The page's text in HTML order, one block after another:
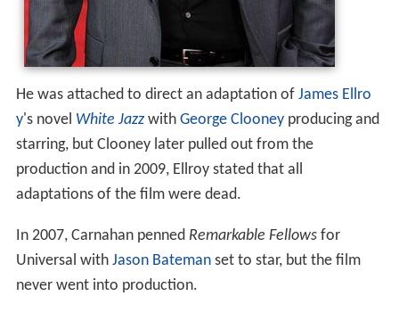
He was attached to direct an adaptation of James Ellro
y's novel White Jazzwith George Clooneyproducing and
starring, but Clooney later pulled out from the
production and in 2009, Ellroy stated that all
adaptations of the film were dead.
In 2007, Carnahan penned Remarkable Fellowsfor
Universal with Jason Batemanset to star, but the film
never went into production.